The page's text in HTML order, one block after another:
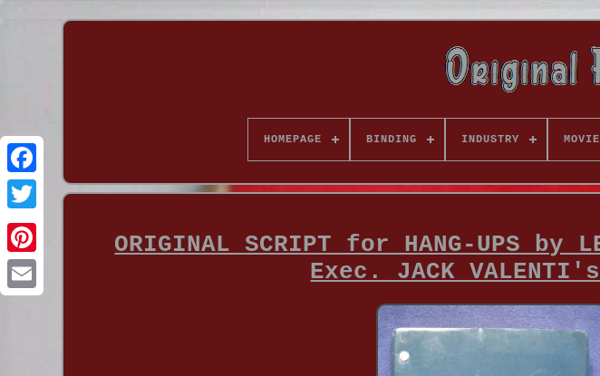
HOMEPAGE BINDING INDUSTRY MOVIE
ORIGINAL SCRIPT for HANG-UPS by
Exec. JACK